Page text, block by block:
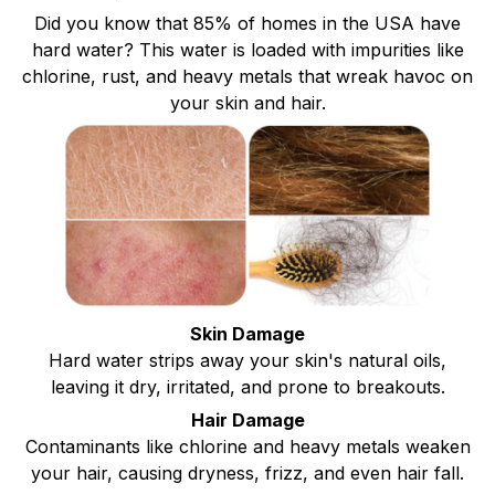
Did you know that 85% of homes in the USA have
hard water? This water is loaded with impurities like
chlorine, rust, and heavy metals that wreak havoc on
your skin and hair.
Skin Damage
Hard water strips away your skin's natural oils,
leaving it dry, irritated, and prone to breakouts.
Hair Damage
Contaminants like chlorine and heavy metals weaken
your hair, causing dryness, frizz, and even hair fall.